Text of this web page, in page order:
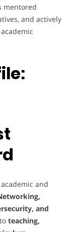
mentored
and actively
and
and
teaching,